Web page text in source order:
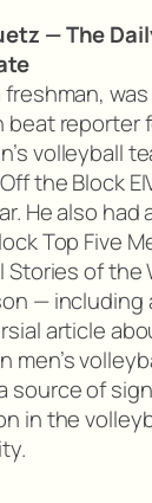
— The
beat reporter
volleyball
the Block
He also had
Top Five
Stories of the
— including
article
men’s
source of
in the